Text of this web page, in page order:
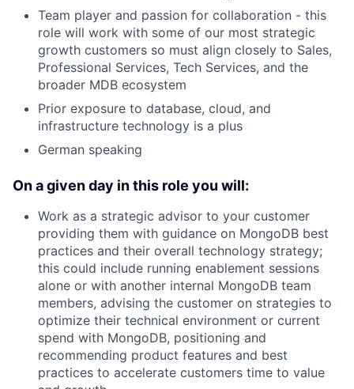
Team player and passion for collaboration - this
role will work with some of our most strategic
growth customers so must align closely to Sales,
Professional Services, Tech Services, and the
broader MDB ecosystem
Prior exposure to database, cloud, and
infrastructure technology is a plus
German speaking
On a given day in this role you will:
Work as a strategic advisor to your customer
providing them with guidance on MongoDB best
practices and their overall technology strategy;
this could include running enablement sessions
alone or with another internal MongoDB team
members, advising the customer on strategies to
optimize their technical environment or current
spend with MongoDB, positioning and
recommending product features and best
practices to accelerate customers time to value